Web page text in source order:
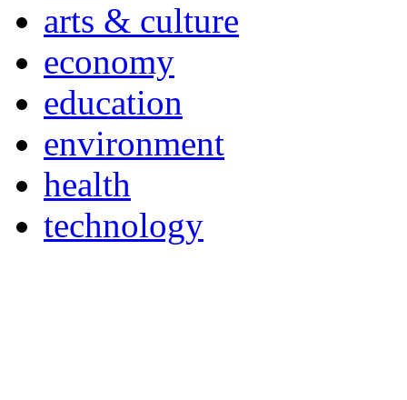
arts & culture
economy
education
environment
health
technology